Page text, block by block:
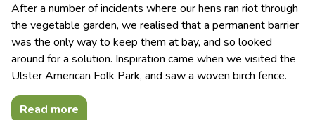
After a number of incidents where our hens ran riot through
the vegetable garden, we realised that a permanent barrier
was the only way to keep them at bay, and so looked
around for a solution. Inspiration came when we visited the
Ulster American Folk Park, and saw a woven birch fence.
Read more